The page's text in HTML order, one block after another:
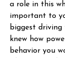
a role in this
important to
biggest
knew how
behavior you